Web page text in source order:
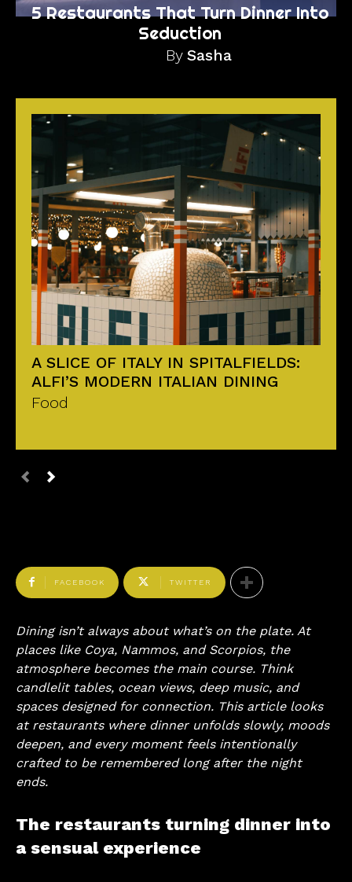
5 Restaurants That Turn Dinner Into
Seduction
By Sasha
A SLICE OF ITALY IN SPITALFIELDS:
ALFI’S MODERN ITALIAN DINING
Food
FACEBOOK TWITTER
Dining isn’t always about what’s on the plate. At
places like Coya, Nammos, and Scorpios, the
atmosphere becomes the main course. Think
candlelit tables, ocean views, deep music, and
spaces designed for connection. This article looks
at restaurants where dinner unfolds slowly, moods
deepen, and every moment feels intentionally
crafted to be remembered long after the night
ends.
The restaurants turning dinner into
a sensual experience